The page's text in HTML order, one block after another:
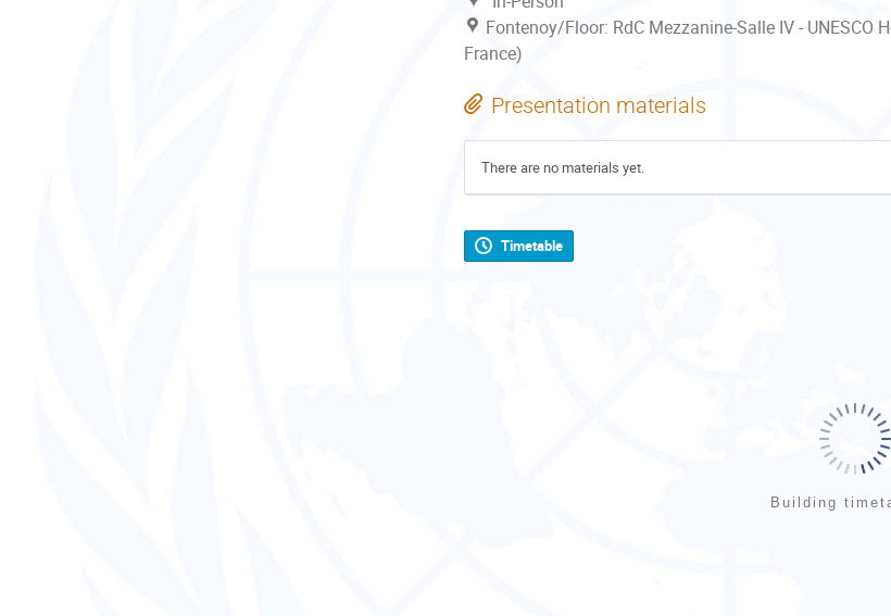
Fontenoy/Floor: RdC Mezzanine-Salle IV - UNESCO
France)
Presentation materials
There are no materials yet.
Timetable
Building